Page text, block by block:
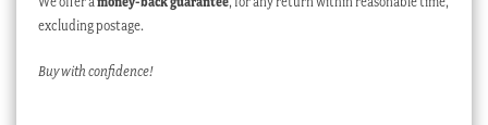
excluding postage.
Buy with confidence!